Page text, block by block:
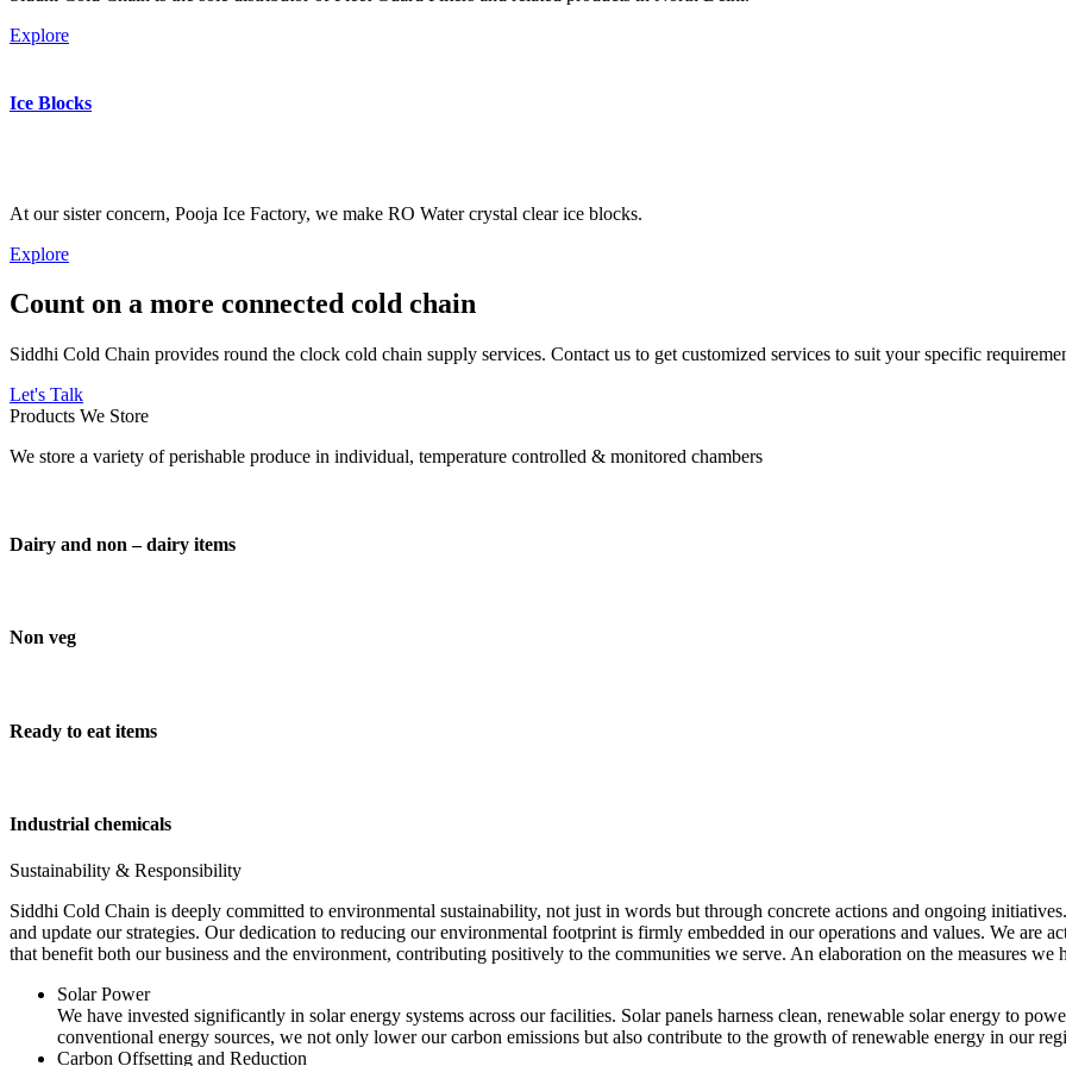
Explore
Ice Blocks
At our sister concern, Pooja Ice Factory, we make RO Water crystal clear ice blocks.
Explore
Count on a more connected cold chain
Siddhi Cold Chain provides round the clock cold chain supply services. Contact us to get customized services to suit your specific
Let's Talk
Products We Store
We store a variety of perishable produce in individual, temperature controlled & monitored chambers
Dairy and non – dairy items
Non veg
Ready to eat items
Industrial chemicals
Sustainability & Responsibility
Siddhi Cold Chain is deeply committed to environmental sustainability, not just in words but through concrete actions and ongoing
and update our strategies. Our dedication to reducing our environmental footprint is firmly embedded in our operations and values. We are
that benefit both our business and the environment, contributing positively to the communities we serve. An elaboration on the measures we
Solar Power
We have invested significantly in solar energy systems across our facilities. Solar panels harness clean, renewable solar energy to
conventional energy sources, we not only lower our carbon emissions but also contribute to the growth of renewable energy in our
Carbon Offsetting and Reduction